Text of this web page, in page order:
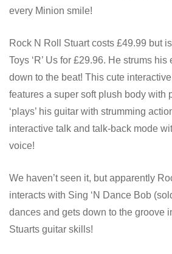
every Minion smile!
Rock N Roll Stuart costs £49.99 but
Toys ‘R’ Us for £29.96. He strums
down to the beat! This cute
features a super soft plush body with
‘plays’ his guitar with strumming
interactive talk and talk-back mode
voice!
We haven’t seen it, but apparently
interacts with Sing ‘N Dance Bob
dances and gets down to the groove
Stuarts guitar skills!